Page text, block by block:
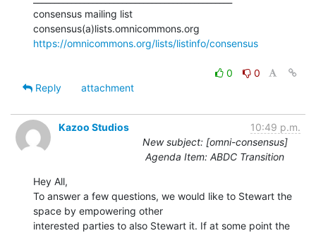
consensus mailing list
https://omnicommons.org/lists/listinfo/consensus
0
0
Reply
attachment
Kazoo Studios
10:49 p.m.
New subject: [omni-consensus]
Agenda Item: ABDC Transition
Hey All,
To answer a few questions, we would like to Stewart the
space by empowering other
interested parties to also Stewart it. If at some point the